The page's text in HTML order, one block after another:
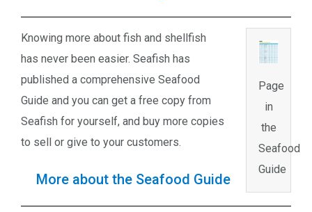
Knowing more about fish and shellfish
has never been easier. Seafish has
published a comprehensive Seafood
Guide and you can get a free copy from
Seafish for yourself, and buy more copies
to sell or give to your customers.
More about the Seafood Guide
Page
in
the
Seafood
Guide